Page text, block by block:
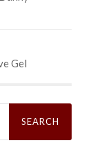
Gel